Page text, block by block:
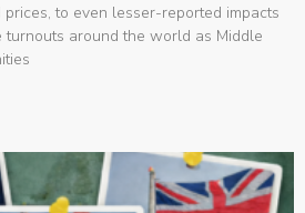
to even lesser-reported impacts
around the world as Middle